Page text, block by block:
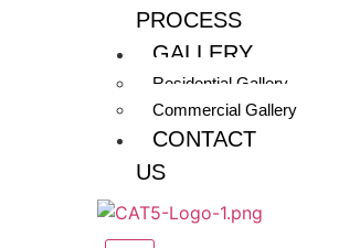
PROCESS
GALLERY
Residential Gallery
Commercial Gallery
CONTACT
US